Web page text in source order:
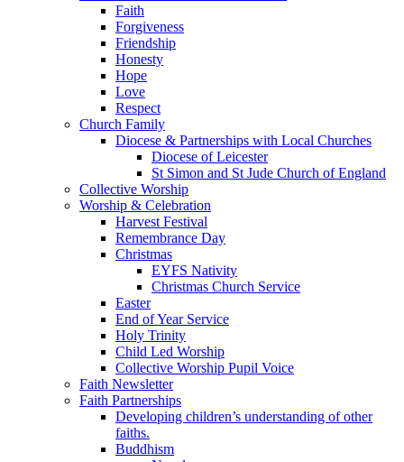
Faith
Forgiveness
Friendship
Honesty
Hope
Love
Respect
Church Family
Diocese & Partnerships with Local Churches
Diocese of Leicester
St Simon and St Jude Church of England
Collective Worship
Worship & Celebration
Harvest Festival
Remembrance Day
Christmas
EYFS Nativity
Christmas Church Service
Easter
End of Year Service
Holy Trinity
Child Led Worship
Collective Worship Pupil Voice
Faith Newsletter
Faith Partnerships
Developing children’s understanding of other
faiths.
Buddhism